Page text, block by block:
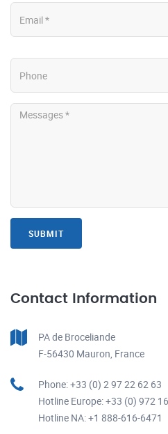
SUBMIT
Contact Information
PA de Broceliande
F-56430 Mauron, France
Phone: +33 (0) 2 97 22 62 63
Hotline Europe: +33 (0) 972
Hotline NA: +1 888-616-6471